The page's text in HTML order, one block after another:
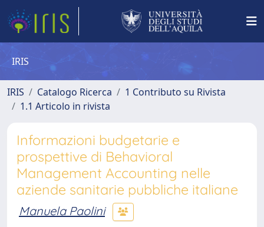
IRIS
IRIS Catalogo Ricerca
1 Contributo su Rivista
1.1 Articolo in rivista
Informazioni budgetarie e
prospettive di Behavioral
Management Accounting nelle
aziende sanitarie pubbliche italiane
Manuela Paolini